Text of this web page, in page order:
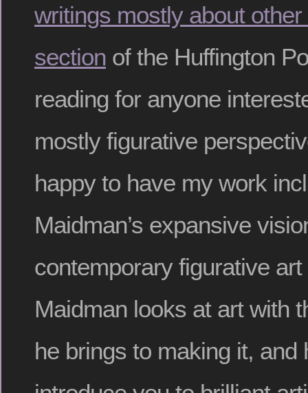
writings mostly about
section of the Huffington
reading for anyone
mostly figurative
happy to have my work
Maidman’s expansive
contemporary figurative
Maidman looks at art with
he brings to making it, and